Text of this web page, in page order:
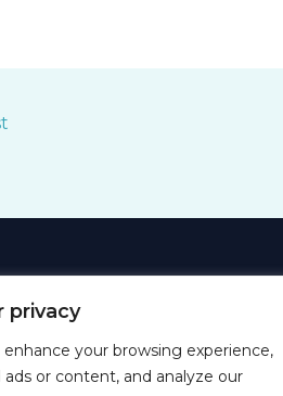
privacy
your browsing experience,
or content, and analyze ourHome